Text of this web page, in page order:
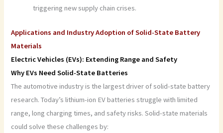
triggering new supply chain crises.
Applications and Industry Adoption of Solid-State Battery
Materials
Electric Vehicles (EVs): Extending Range and Safety
Why EVs Need Solid-State Batteries
The automotive industry is the largest driver of solid-state battery
research. Today’s lithium-ion EV batteries struggle with limited
range, long charging times, and safety risks. Solid-state materials
could solve these challenges by: